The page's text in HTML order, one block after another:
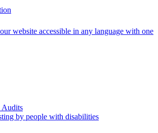
website accessible in any language with one
Audits
by people with disabilities